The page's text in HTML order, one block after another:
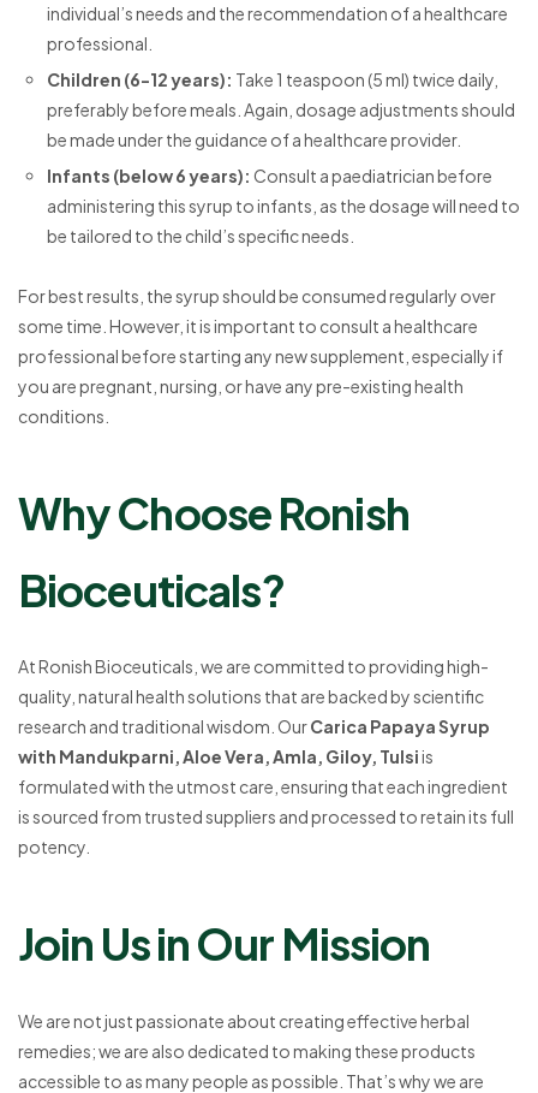
individual’s needs and the recommendation of a healthcare
professional.
Children (6-12 years): Take 1 teaspoon (5 ml) twice daily,
preferably before meals. Again, dosage adjustments should
be made under the guidance of a healthcare provider.
Infants (below 6 years): Consult a paediatrician before
administering this syrup to infants, as the dosage will need to
be tailored to the child’s specific needs.
For best results, the syrup should be consumed regularly over
some time. However, it is important to consult a healthcare
professional before starting any new supplement, especially if
you are pregnant, nursing, or have any pre-existing health
conditions.
Why Choose Ronish
Bioceuticals?
At Ronish Bioceuticals, we are committed to providing high-
quality, natural health solutions that are backed by scientific
research and traditional wisdom. OurCarica Papaya Syrup
with Mandukparni, Aloe Vera, Amla, Giloy, Tulsiis
formulated with the utmost care, ensuring that each ingredient
is sourced from trusted suppliers and processed to retain its full
potency.
Join Us in Our Mission
We are not just passionate about creating effective herbal
remedies; we are also dedicated to making these products
accessible to as many people as possible. That’s why we are